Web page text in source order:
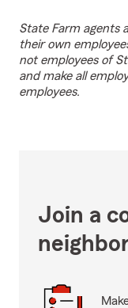
State Farm agents
their own
not employees of
and make all
employees.
Join a